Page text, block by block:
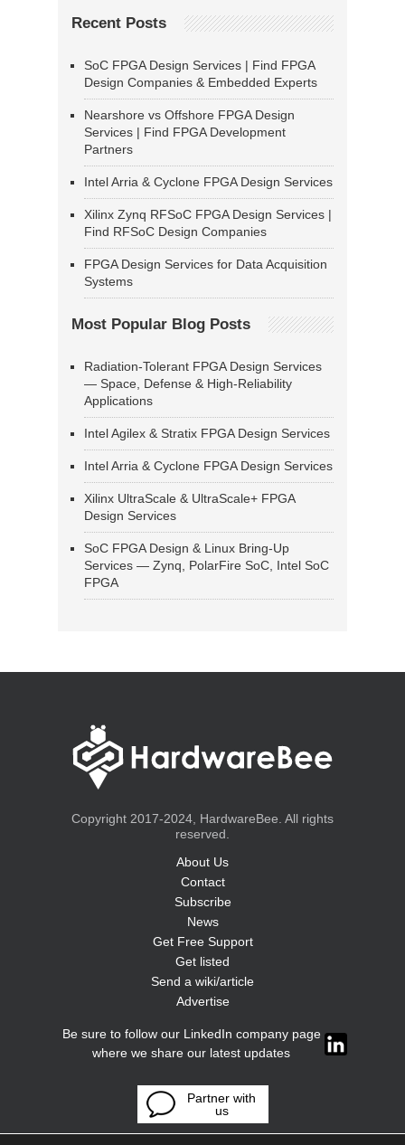
Recent Posts
SoC FPGA Design Services | Find FPGA
Design Companies & Embedded Experts
Nearshore vs Offshore FPGA Design
Services | Find FPGA Development
Partners
Intel Arria & Cyclone FPGA Design Services
Xilinx Zynq RFSoC FPGA Design Services |
Find RFSoC Design Companies
FPGA Design Services for Data Acquisition
Systems
Most Popular Blog Posts
Radiation-Tolerant FPGA Design Services
— Space, Defense & High-Reliability
Applications
Intel Agilex & Stratix FPGA Design Services
Intel Arria & Cyclone FPGA Design Services
Xilinx UltraScale & UltraScale+ FPGA
Design Services
SoC FPGA Design & Linux Bring-Up
Services — Zynq, PolarFire SoC, Intel SoC
FPGA
Copyright 2017-2024, HardwareBee. All rights
reserved.
About Us
Contact
Subscribe
News
Get Free Support
Get listed
Send a wiki/article
Advertise
Be sure to follow our LinkedIn company page
where we share our latest updates
Partner with
us